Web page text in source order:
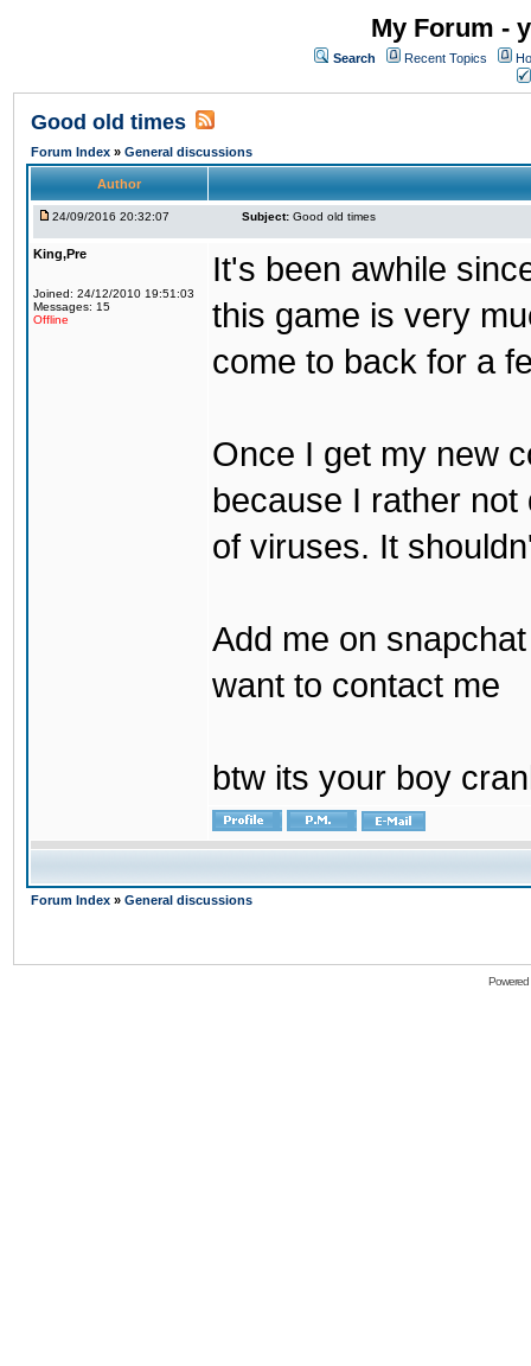
My Forum -
Search Recent Topics
Good old times
Forum Index » General discussions
Author
24/09/2016 20:32:07 Subject: Good old times
King,Pre
Joined: 24/12/2010 19:51:03
Messages: 15
Offline
It's been awhile
this game is very
come to back for a
Once I get my new
because I rather
of viruses. It
Add me on
want to contact me
btw its your boy
Forum Index » General discussions